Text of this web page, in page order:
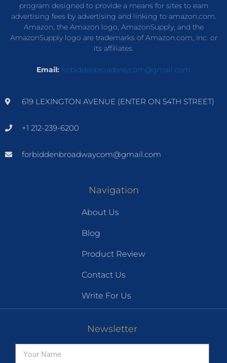
program designed to provide a means for sites to earn
advertising fees by advertising and linking to amazon.com.
Amazon, the Amazon logo, AmazonSupply, and the
AmazonSupply logo are trademarks of Amazon.com, Inc. or
its affiliates.
Email: forbiddenbroadwaycom@gmail.com
619 LEXINGTON AVENUE (ENTER ON 54TH STREET)
+1 212-239-6200
forbiddenbroadwaycom@gmail.com
Navigation
About Us
Blog
Product Review
Contact Us
Write For Us
Newsletter